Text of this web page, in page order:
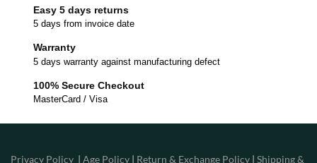
Easy 5 days returns
5 days from invoice date
Warranty
5 days warranty against manufacturing defect
100% Secure Checkout
MasterCard / Visa
Privacy Policy | Age Policy | Return & Exchange Policy | Shipping &